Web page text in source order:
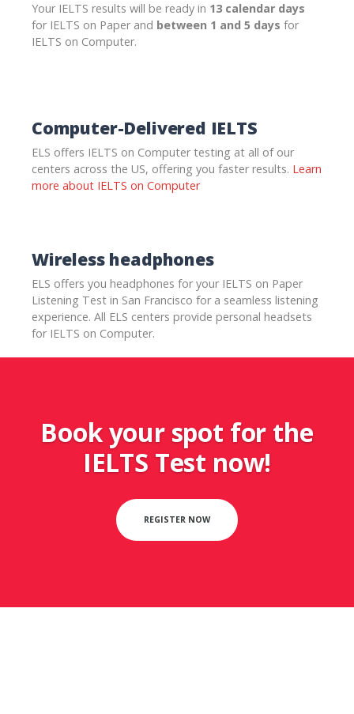
Your IELTS results will be ready in 13 calendar days
for IELTS on Paper and between 1 and 5 days for
IELTS on Computer.
Computer-Delivered IELTS
ELS offers IELTS on Computer testing at all of our
centers across the US, offering you faster results. Learn
more about IELTS on Computer
Wireless headphones
ELS offers you headphones for your IELTS on Paper
Listening Test in San Francisco for a seamless listening
experience. All ELS centers provide personal headsets
for IELTS on Computer.
Book your spot for the
IELTS Test now!
REGISTER NOW